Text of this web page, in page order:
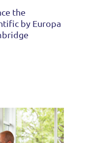
the
by Europa